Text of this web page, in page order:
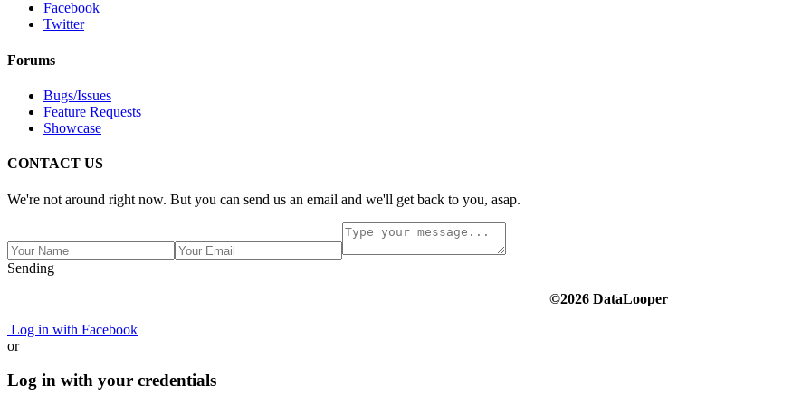
Facebook
Twitter
Forums
Bugs/Issues
Feature Requests
Showcase
CONTACT US
We're not around right now. But you can send us an email and we'll get back to you, asap.
Sending
©2026 DataLooper
Log in with Facebook
or
Log in with your credentials